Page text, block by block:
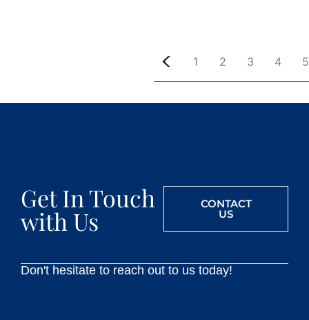
1 2 3 4 5
Get In Touch
with Us
CONTACT
US
Don't hesitate to reach out to us today!